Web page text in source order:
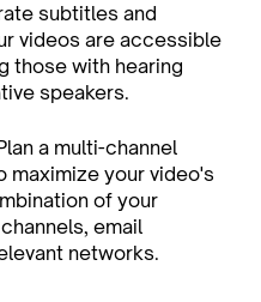
subtitles and
videos are accessible
those with hearing
speakers.
a multi-channel
your video's
of your
email
networks.